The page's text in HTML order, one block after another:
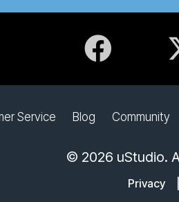
Service Blog Community
© 2026 uStudio.
Privacy